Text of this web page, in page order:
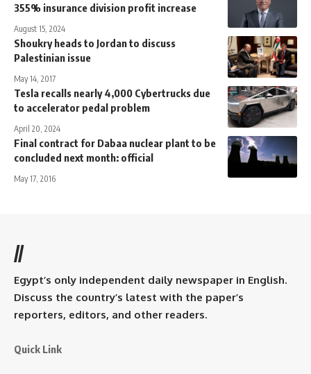
355% insurance division profit increase
August 15, 2024
Shoukry heads to Jordan to discuss
Palestinian issue
May 14, 2017
Tesla recalls nearly 4,000 Cybertrucks due
to accelerator pedal problem
April 20, 2024
Final contract for Dabaa nuclear plant to be
concluded next month: official
May 17, 2016
//
Egypt’s only independent daily newspaper in English.
Discuss the country’s latest with the paper’s
reporters, editors, and other readers.
Quick Link